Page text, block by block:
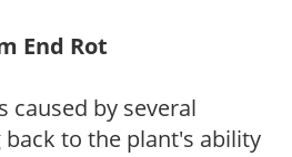
End Rot
caused by several
to the plant's ability